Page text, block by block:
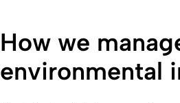
How we
environmental